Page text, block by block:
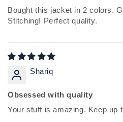
Bought this jacket in 2 colors.
Stitching! Perfect quality.
Shariq
Obsessed with quality
Your stuff is amazing. Keep up